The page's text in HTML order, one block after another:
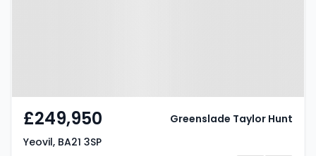
£249,950
Yeovil, BA21 3SP
Greenslade Taylor Hunt